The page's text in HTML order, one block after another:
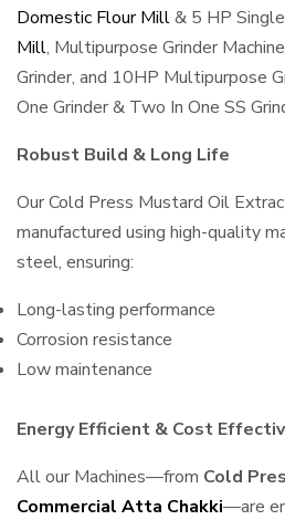
Domestic Flour Mill& 5 HP
Mill, Multipurpose Grinder
Grinder, and 10HP Multipurpose
One Grinder & Two In One SS
Robust Build & Long Life
Our Cold Press Mustard Oil
manufactured using high-quality
steel, ensuring:
Long-lasting performance
Corrosion resistance
Low maintenance
Energy Efficient & Cost
All our Machines—from Cold
Commercial Atta Chakki—are